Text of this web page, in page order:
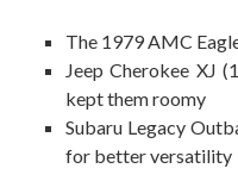
The 1979 AMC
Jeep Cherokee XJ
kept them roomy
Subaru Legacy
for better versatility